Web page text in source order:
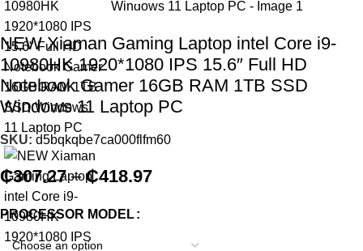
NEW Xiaman Gaming Laptop intel Core i9-
10980HK 1920*1080 IPS 15.6″ Full HD
Notebook Gamer 16GB RAM 1TB SSD
Windows 11 Laptop PC
SKU: d5bqkqbe7ca000flfm60
₵307.27 – ₵418.97
PROCESSOR MODEL